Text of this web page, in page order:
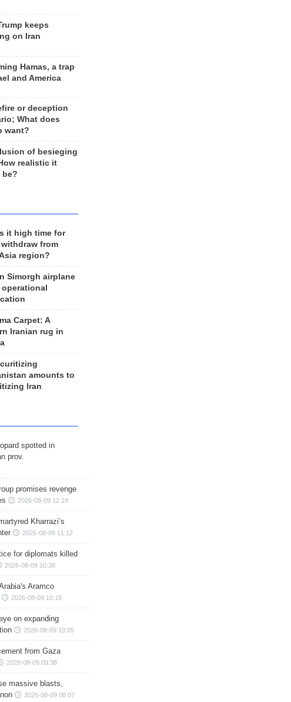
keeps
on Iran
Hamas, a trap
and America
or deception
What does
want?
of besieging
realistic it
be?
it high time for
withdraw from
region?
Simorgh airplane
operational
Carpet: A
Iranian rug in
amounts to
Iran
spotted in
prov.
promises revenge
2026-08-09 11:19
Kharrazi’s
2026-08-09 11:12
for diplomats killed
2026-08-09 10:38
Aramco
2026-08-09 10:18
on expanding
2026-08-09 10:05
from Gaza
2026-08-09 09:38
massive blasts,
2026-08-09 08:07